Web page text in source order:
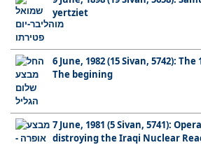
yertziet
6 June, 1982 (15 Sivan, 5742):
The begining
7 June, 1981 (5 Sivan, 5741):
distroying the Iraqi Nuclear